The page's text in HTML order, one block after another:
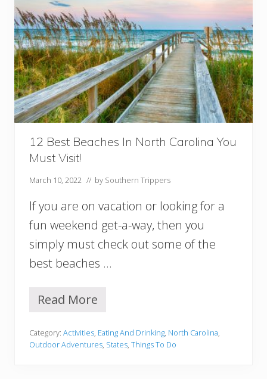
12 Best Beaches In North Carolina You
Must Visit!
March 10, 2022 // by Southern Trippers
If you are on vacation or looking for a
fun weekend get-a-way, then you
simply must check out some of the
best beaches …
1
B
e
s
Read More
Category: Activities, Eating And Drinking, North Carolina,
Outdoor Adventures, States, Things To Do